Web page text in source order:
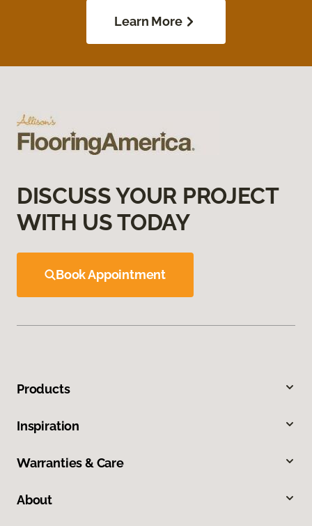
Learn More
DISCUSS YOUR PROJECT
WITH US TODAY
Book Appointment
Products
Inspiration
Warranties & Care
About